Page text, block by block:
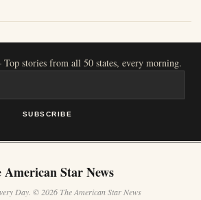
stories from all 50 states, every morning.
SUBSCRIBE
American Star News
Day. © 2026 The American Star News